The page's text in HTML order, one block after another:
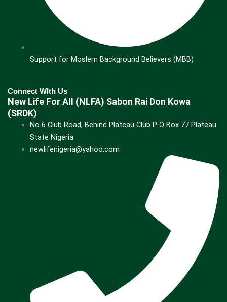
Support for Moslem Background Believers (MBB)
Connect WIth Us
New Life For All (NLFA) Sabon Rai Don Kowa
(SRDK)
No 6 Club Road, Behind Plateau Club P O Box 77 Plateau
State Nigeria
newlifenigeria@yahoo.com